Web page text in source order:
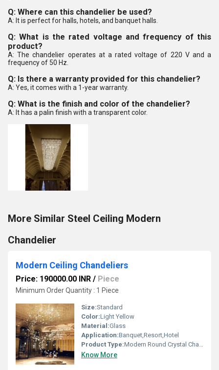
Q: Where can this chandelier be used?
A: It is perfect for halls, hotels, and banquet halls.
Q: What is the rated voltage and frequency of this
product?
A: The chandelier operates at a rated voltage of 220 V and a
frequency of 50 Hz.
Q: Is there a warranty provided for this chandelier?
A: Yes, it comes with a 1-year warranty.
Q: What is the finish and color of the chandelier?
A: It has a palin finish with a transparent color.
More Similar Steel Ceiling Modern
Chandelier
Modern Ceiling Chandeliers
Price: 190000.00 INR / Piece
Minimum Order Quantity : 1 Piece
Size:Standard
Color:Light Yellow
Material:Glass
Application:Banquet,Resort,Hotel
Product Type:Modern Round Crystal Chandelier
Know More